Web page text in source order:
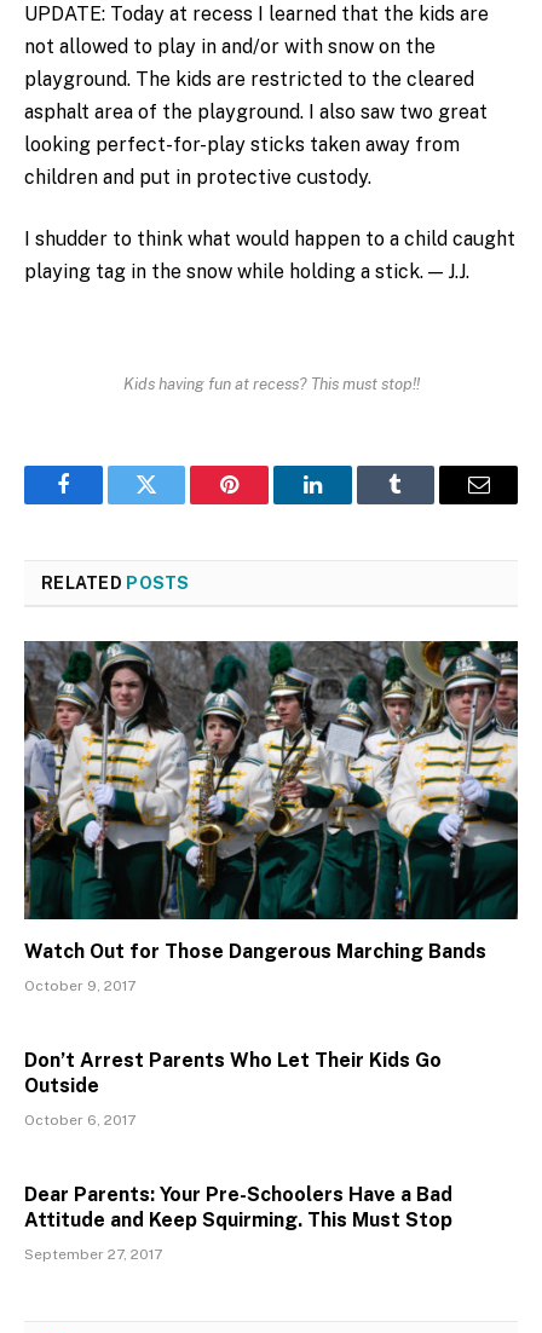
UPDATE: Today at recess I learned that the kids are
not allowed to play in and/or with snow on the
playground. The kids are restricted to the cleared
asphalt area of the playground. I also saw two great
looking perfect-for-play sticks taken away from
children and put in protective custody.
I shudder to think what would happen to a child caught
playing tag in the snow while holding a stick. — J.J.
Kids having fun at recess? This must stop!!
FacebookTwitter Pinterest LinkedInTumblr Email
RELATED POSTS
Watch Out for Those Dangerous Marching Bands
October 9, 2017
Don’t Arrest Parents Who Let Their Kids Go
Outside
October 6, 2017
Dear Parents: Your Pre-Schoolers Have a Bad
Attitude and Keep Squirming. This Must Stop
September 27, 2017